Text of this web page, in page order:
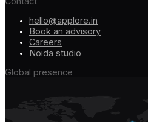
hello@applore.in
Book an advisory
Careers
Noida studio
Global presence